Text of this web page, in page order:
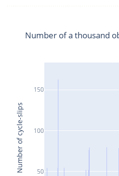
50
100
150
Number of a thousand
Number of cycle-slips